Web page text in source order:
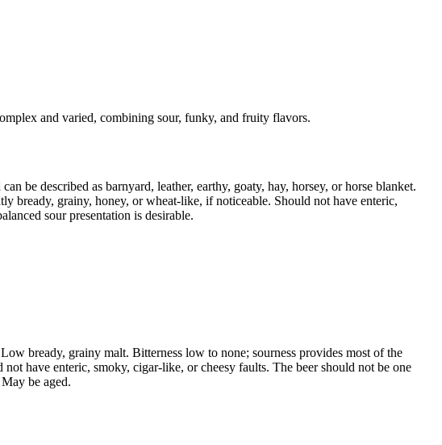
and varied, combining sour, funky, and fruity flavors.
be described as barnyard, leather, earthy, goaty, hay, horsey, or horse blanket.
bready, grainy, honey, or wheat-like, if noticeable. Should not have enteric,
sour presentation is desirable.
bready, grainy malt. Bitterness low to none; sourness provides most of the
have enteric, smoky, cigar-like, or cheesy faults. The beer should not be one
be aged.